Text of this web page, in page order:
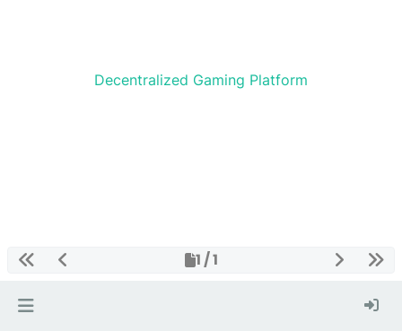
Decentralized Gaming Platform
1 / 1